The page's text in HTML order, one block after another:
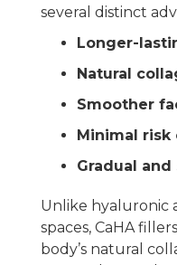
several distinct
Longer-
Natural
Smoother
Minimal
Gradual
Unlike hyaluronic
spaces, CaHA
body’s natural